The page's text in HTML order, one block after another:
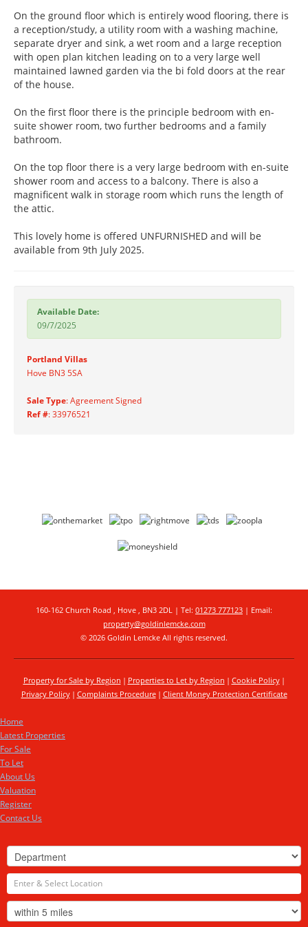
On the ground floor which is entirely wood flooring, there is
a reception/study, a utility room with a washing machine,
separate dryer and sink, a wet room and a large reception
with open plan kitchen leading on to a very large well
maintained lawned garden via the bi fold doors at the rear
of the house.
On the first floor there is the principle bedroom with en-
suite shower room, two further bedrooms and a family
bathroom.
On the top floor there is a very large bedroom with en-suite
shower room and access to a balcony. There is also a
magnificent walk in storage room which runs the length of
the attic.
This lovely home is offered UNFURNISHED and will be
available from 9th July 2025.
Available Date:
09/7/2025
Portland Villas
Hove BN3 5SA
Sale Type: Agreement Signed
Ref #: 33976521
160-162 Church Road , Hove , BN3 2DL | Tel: 01273 777123 | Email:
property@goldinlemcke.com
© 2026 Goldin Lemcke All rights reserved.
Property for Sale by Region Properties to Let by Region
Cookie Policy
Privacy Policy
Complaints Procedure Client Money Protection Certificate
Home
Latest Properties
For Sale
To Let
About Us
Valuation
Register
Contact Us